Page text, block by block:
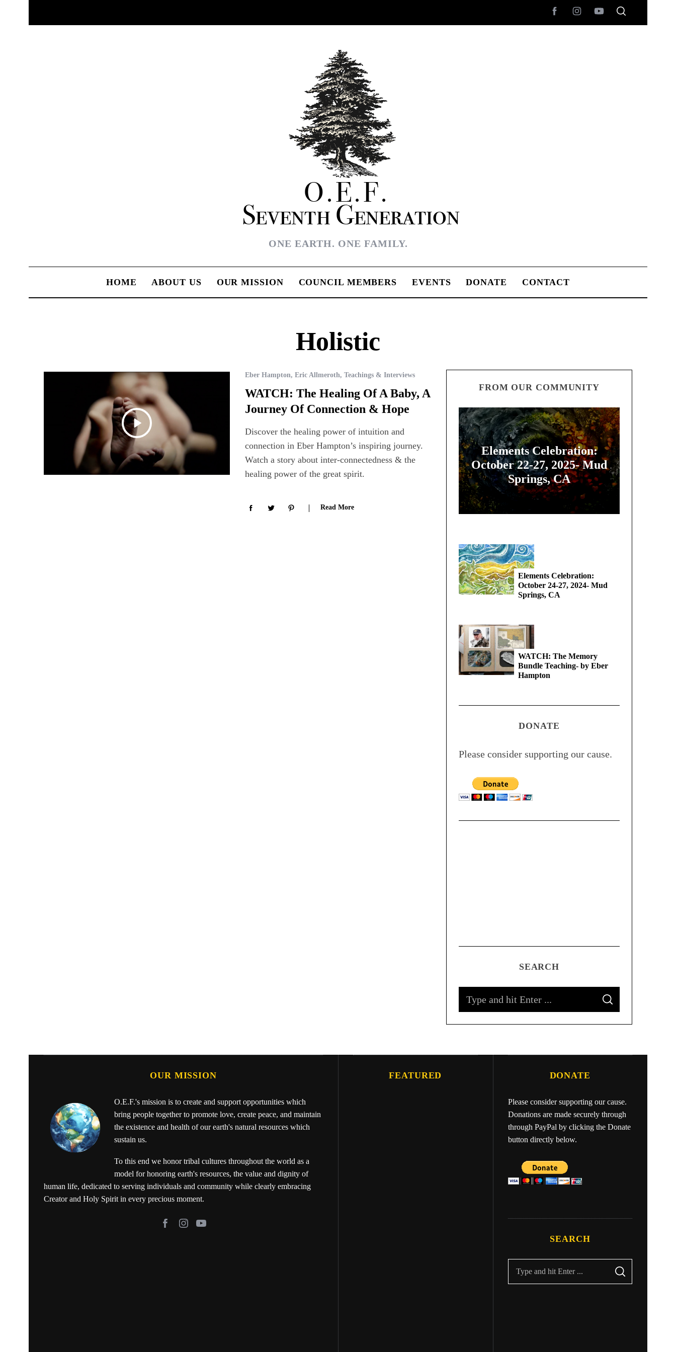
ONE EARTH. ONE FAMILY.
HOME ABOUT US OUR MISSION COUNCIL MEMBERS EVENTS DONATE CONTACT
Holistic
Eber Hampton, Eric Allmeroth, Teachings & Interviews
WATCH: The Healing Of A Baby, A
Journey Of Connection & Hope
Discover the healing power of intuition and
connection in Eber Hampton’s inspiring journey.
Watch a story about inter-connectedness & the
healing power of the great spirit.
Read More
FROM OUR COMMUNITY
Elements Celebration:
October 22-27, 2025- Mud
Springs, CA
Elements Celebration:
October 24-27, 2024- Mud
Springs, CA
WATCH: The Memory
Bundle Teaching- by Eber
Hampton
DONATE
Please consider supporting our cause.
SEARCH
OUR MISSION
O.E.F.'s mission is to create and support opportunities which
bring people together to promote love, create peace, and maintain
the existence and health of our earth's natural resources which
sustain us.
To this end we honor tribal cultures throughout the world as a
model for honoring earth's resources, the value and dignity of
human life, dedicated to serving individuals and community while clearly embracing
Creator and Holy Spirit in every precious moment.
FEATURED DONATE
Please consider supporting our cause.
Donations are made securely through
through PayPal by clicking the Donate
button directly below.
SEARCH